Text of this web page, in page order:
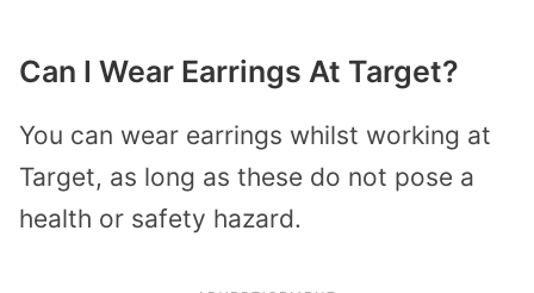
Can I Wear Earrings At Target?
You can wear earrings whilst working at
Target, as long as these do not pose a
health or safety hazard.